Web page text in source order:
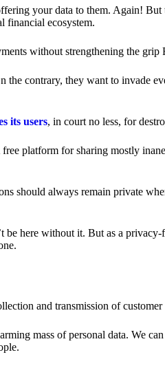
your data to them. Again!
financial ecosystem.
without strengthening the grip
the contrary, they want to invade
its users, in court no less, for
platform for sharing mostly
should always remain private
be here without it. But as a
and transmission of
mass of personal data. We